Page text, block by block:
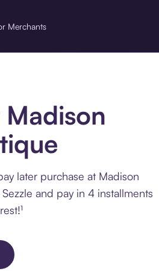
Merchants
Madison
later purchase at Madison
and pay in 4 installments